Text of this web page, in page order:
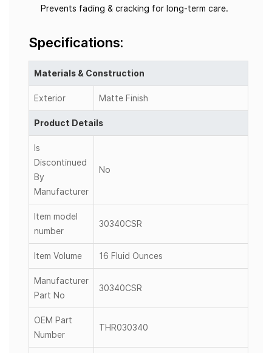
Prevents fading & cracking for long-term care.
Specifications:
Materials & Construction
Exterior Matte Finish
Product Details
Is
Discontinued
By
Manufacturer
No
Item model
number
30340CSR
Item Volume 16 Fluid Ounces
Manufacturer
Part No
30340CSR
OEM Part
Number
THR030340